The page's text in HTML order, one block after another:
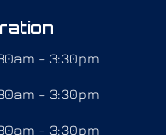
- 3:30pm
- 3:30pm
- 3:30pm